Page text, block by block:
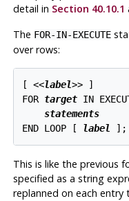
detail in Section 40.10.1
The FOR-IN-EXECUTE
over rows:
[ <<label>> ]
FOR target IN
statements
END LOOP [
label ];
This is like the previous
specified as a string
replanned on each entry